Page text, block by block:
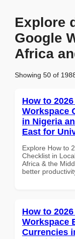
Explore
Google
Africa
Showing 50 of
How to
Workspace
in Nigeria
East for
Explore How to
Checklist in
Africa & the
better
How to
Workspace
Currencies